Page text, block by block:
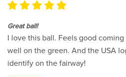
Great ball!
I love this ball. Feels good
well on the green. And the USA
identify on the fairway!